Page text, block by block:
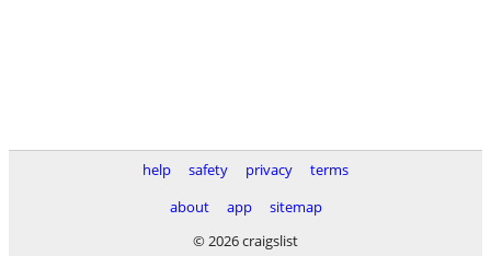
help safety privacy
terms
about
app
sitemap
© 2026 craigslist